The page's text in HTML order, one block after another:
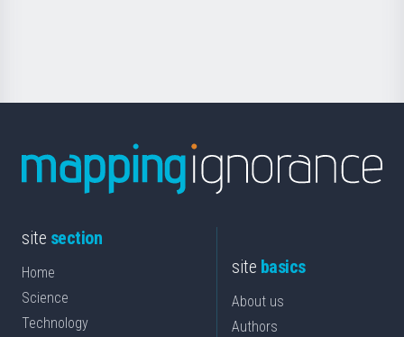
site section
Home
Science
Technology
site basics
About us
Authors